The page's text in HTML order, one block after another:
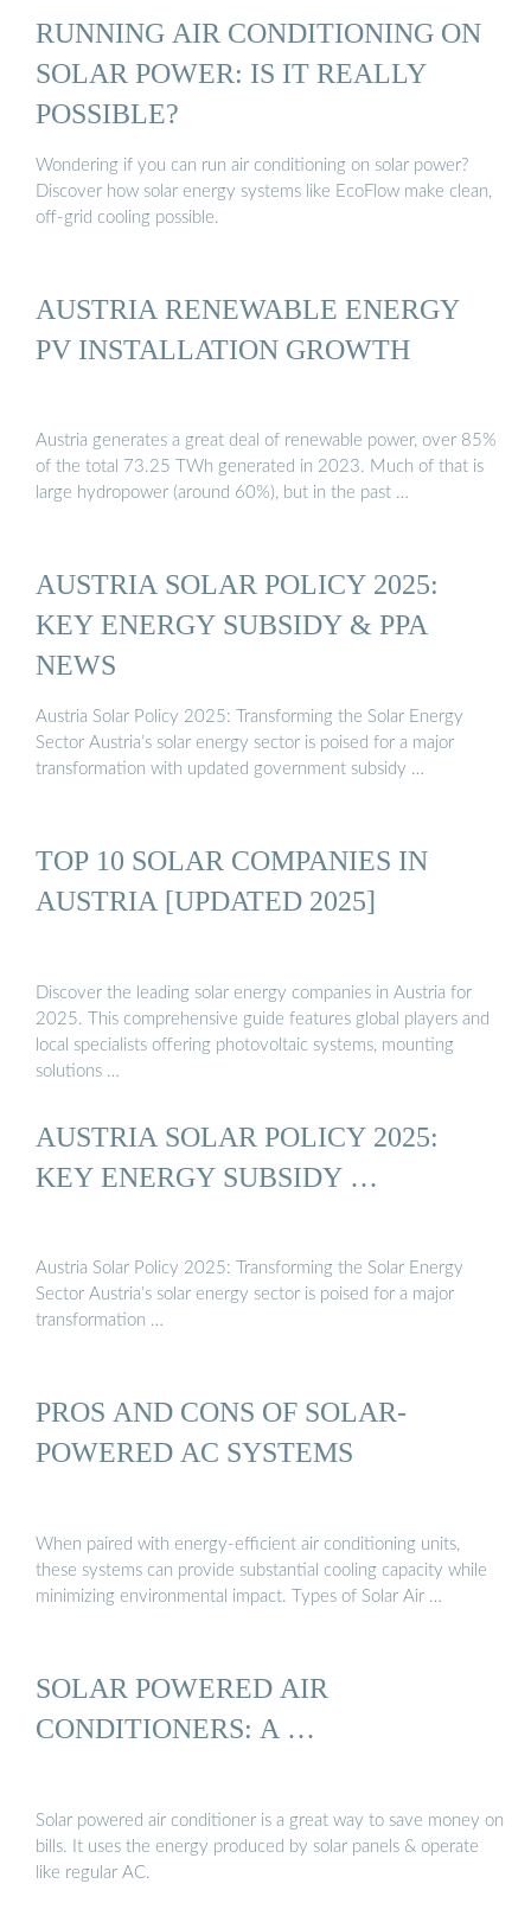
RUNNING AIR CONDITIONING ON
SOLAR POWER: IS IT REALLY
POSSIBLE?
Wondering if you can run air conditioning on solar power?
Discover how solar energy systems like EcoFlow make clean,
off-grid cooling possible.
AUSTRIA RENEWABLE ENERGY
PV INSTALLATION GROWTH
Austria generates a great deal of renewable power, over 85%
of the total 73.25 TWh generated in 2023. Much of that is
large hydropower (around 60%), but in the past …
AUSTRIA SOLAR POLICY 2025:
KEY ENERGY SUBSIDY & PPA
NEWS
Austria Solar Policy 2025: Transforming the Solar Energy
Sector Austria’s solar energy sector is poised for a major
transformation with updated government subsidy …
TOP 10 SOLAR COMPANIES IN
AUSTRIA [UPDATED 2025]
Discover the leading solar energy companies in Austria for
2025. This comprehensive guide features global players and
local specialists offering photovoltaic systems, mounting
solutions …
AUSTRIA SOLAR POLICY 2025:
KEY ENERGY SUBSIDY …
Austria Solar Policy 2025: Transforming the Solar Energy
Sector Austria’s solar energy sector is poised for a major
transformation …
PROS AND CONS OF SOLAR-
POWERED AC SYSTEMS
When paired with energy-efficient air conditioning units,
these systems can provide substantial cooling capacity while
minimizing environmental impact. Types of Solar Air …
SOLAR POWERED AIR
CONDITIONERS: A …
Solar powered air conditioner is a great way to save money on
bills. It uses the energy produced by solar panels & operate
like regular AC.